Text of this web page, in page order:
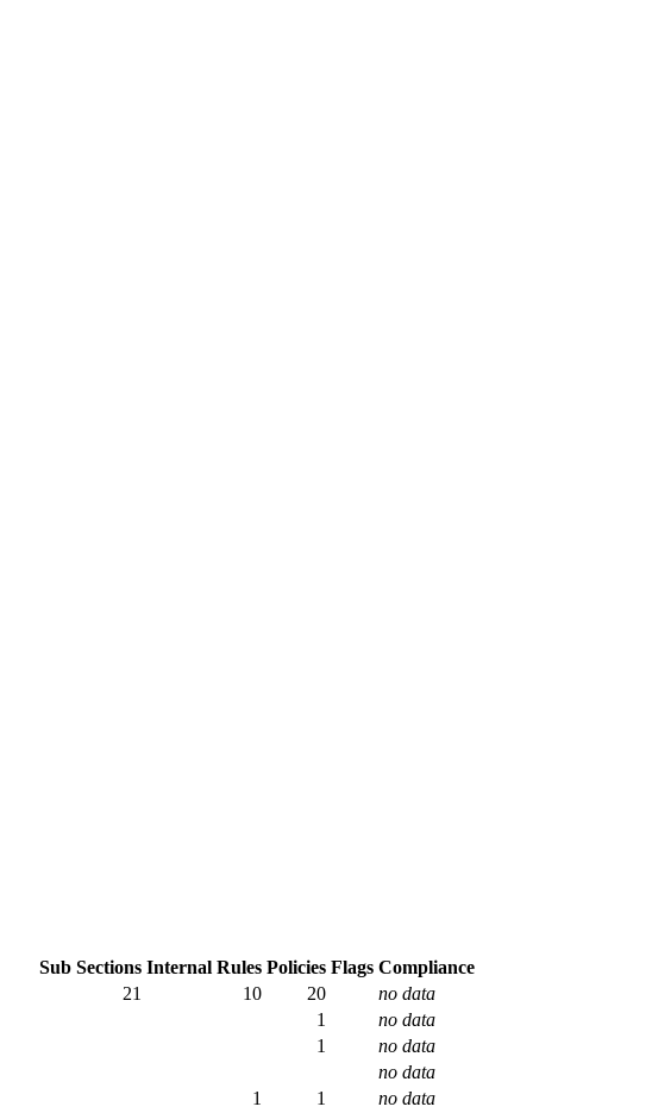
Sub Sections Internal Rules Policies Flags Compliance
21 10 20
no data
1
no data
1
no data
no data
1 1
no data